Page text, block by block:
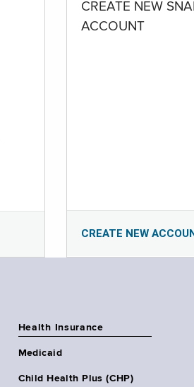
CREATE NEW
ACCOUNT
CREATE NEW
Health Insurance
Medicaid
Child Health Plus (CHP)